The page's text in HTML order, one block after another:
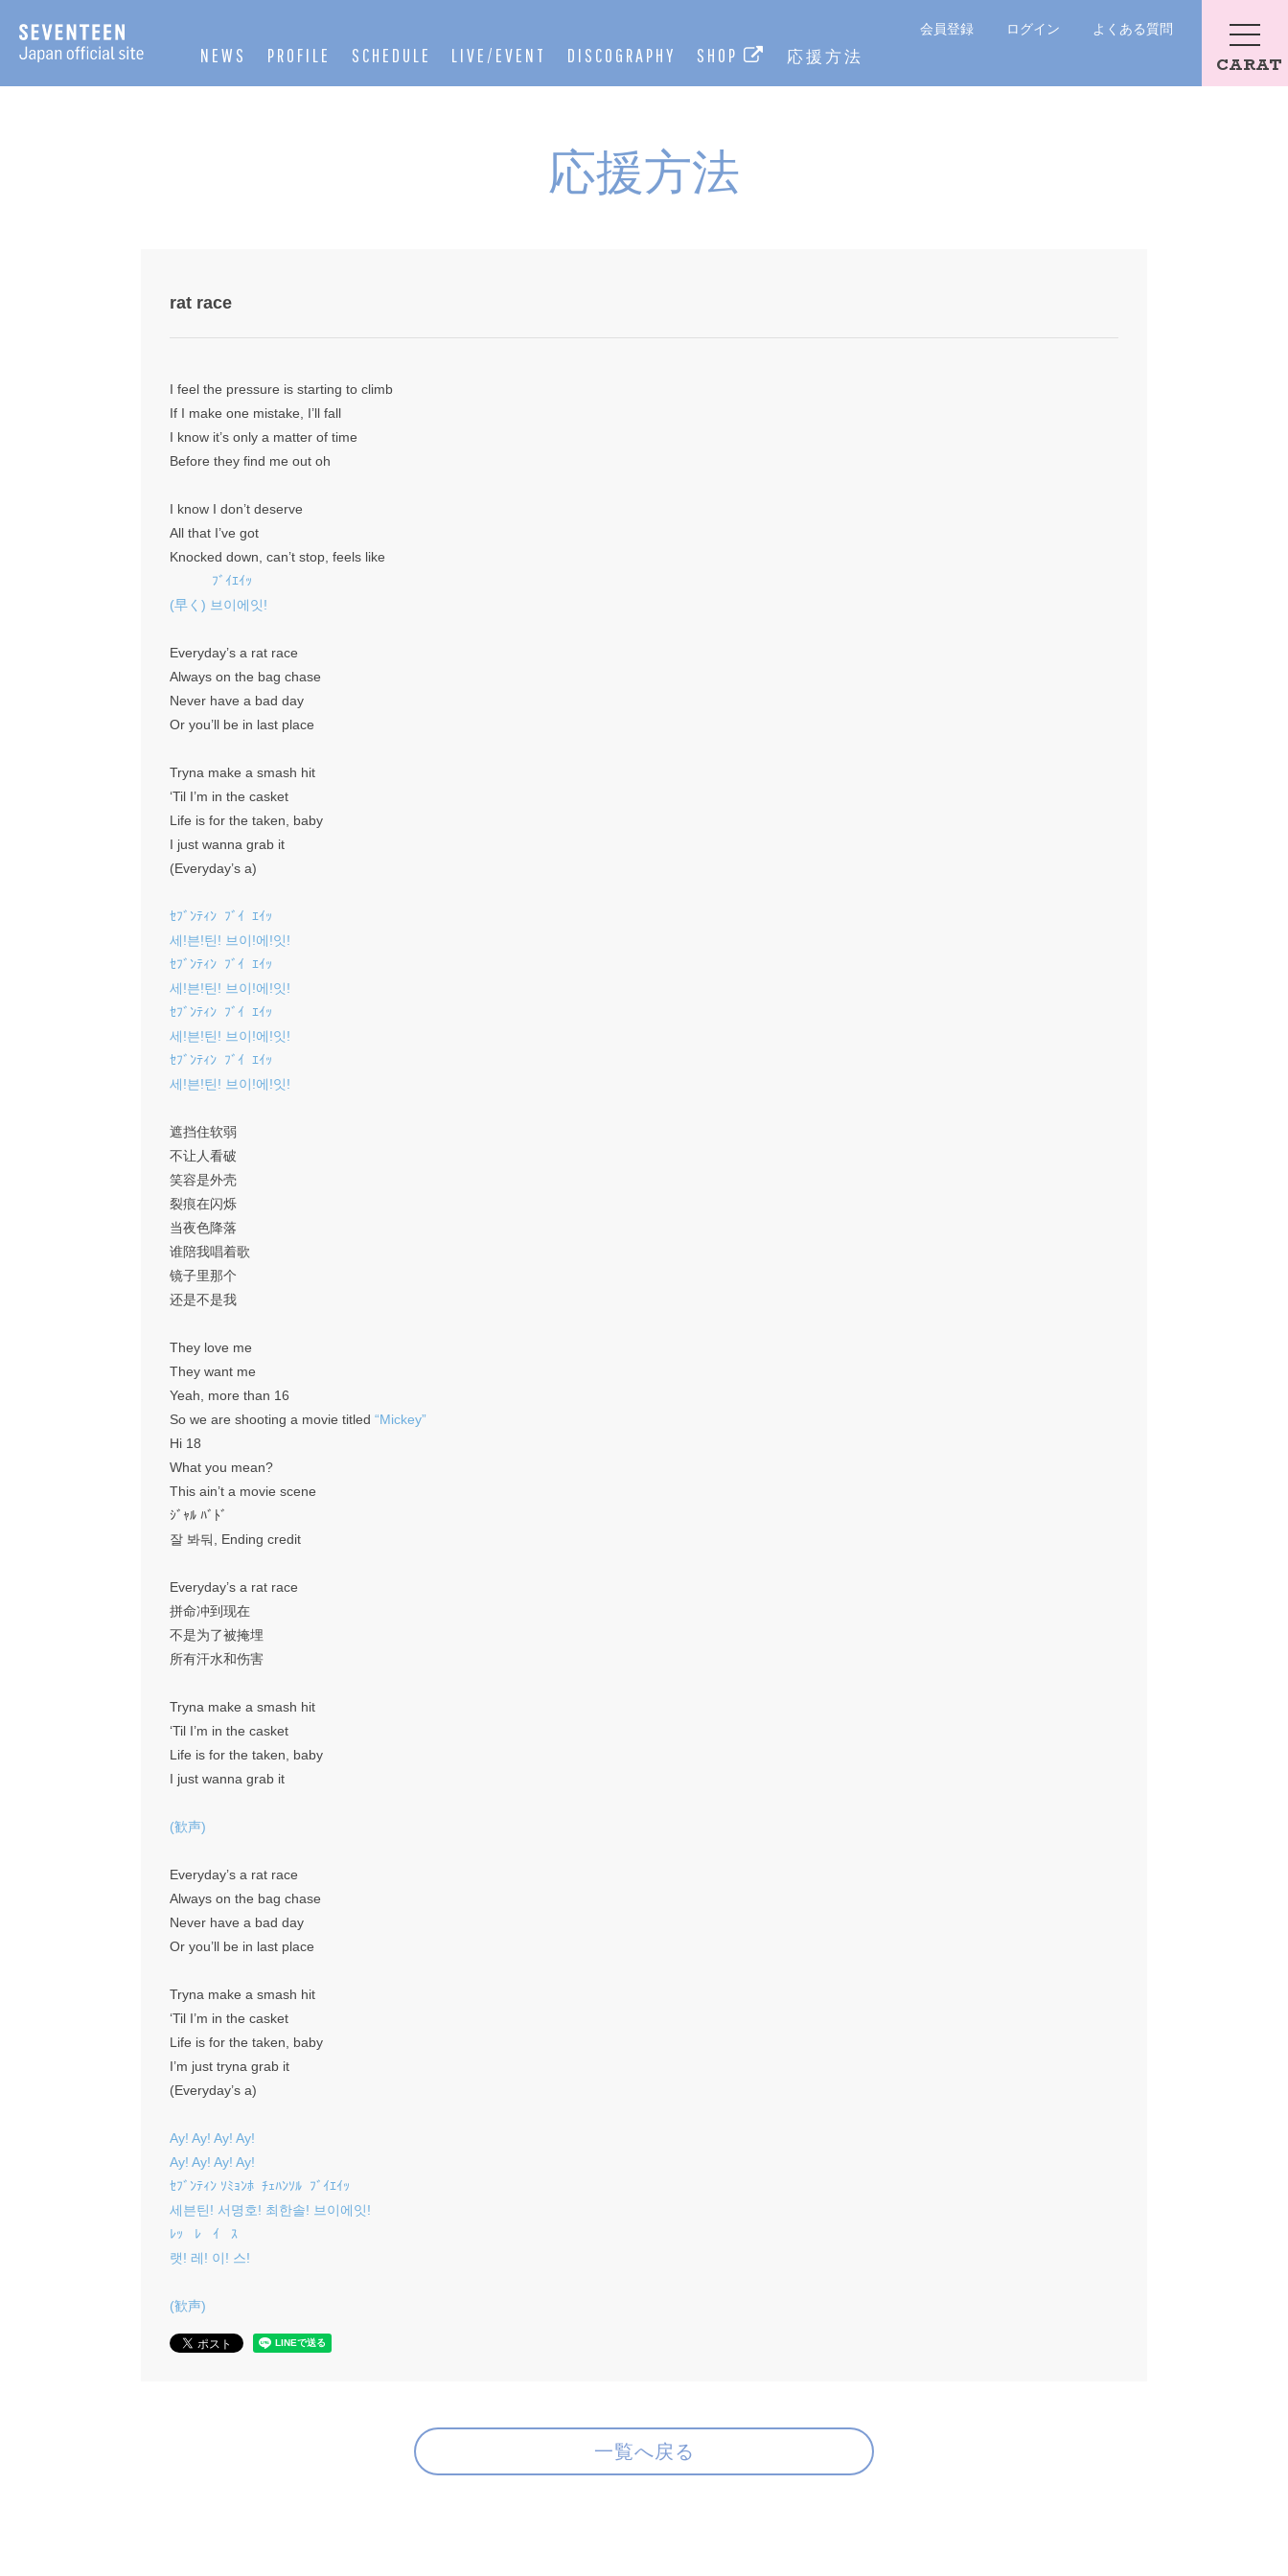
NEWS PROFILE SCHEDULE LIVE/EVENT DISCOGRAPHY SHOP 応援方法
会員登録 ログイン よくある質問
CARAT
応援方法
rat race
I feel the pressure is starting to climb
If I make one mistake, I’ll fall
I know it’s only a matter of time
Before they find me out oh
I know I don’t deserve
All that I’ve got
Knocked down, can’t stop, feels like
ﾌﾞｲｴｲｯ
(早く) 브이에잇!
Everyday’s a rat race
Always on the bag chase
Never have a bad day
Or you’ll be in last place
Tryna make a smash hit
‘Til I’m in the casket
Life is for the taken, baby
I just wanna grab it
(Everyday’s a)
ｾﾌﾞﾝﾃｨﾝ ﾌﾞｲ ｴｲｯ
세!븐!틴! 브이!에!잇!
ｾﾌﾞﾝﾃｨﾝ ﾌﾞｲ ｴｲｯ
세!븐!틴! 브이!에!잇!
ｾﾌﾞﾝﾃｨﾝ ﾌﾞｲ ｴｲｯ
세!븐!틴! 브이!에!잇!
ｾﾌﾞﾝﾃｨﾝ ﾌﾞｲ ｴｲｯ
세!븐!틴! 브이!에!잇!
遮挡住软弱
不让人看破
笑容是外壳
裂痕在闪烁
当夜色降落
谁陪我唱着歌
镜子里那个
还是不是我
They love me
They want me
Yeah, more than 16
So we are shooting a movie titled “Mickey”
Hi 18
What you mean?
This ain’t a movie scene
ｼﾞｬﾙ ﾊﾞﾄﾞ
잘 봐둬, Ending credit
Everyday’s a rat race
拼命冲到现在
不是为了被掩埋
所有汗水和伤害
Tryna make a smash hit
‘Til I’m in the casket
Life is for the taken, baby
I just wanna grab it
(歓声)
Everyday’s a rat race
Always on the bag chase
Never have a bad day
Or you’ll be in last place
Tryna make a smash hit
‘Til I’m in the casket
Life is for the taken, baby
I’m just tryna grab it
(Everyday’s a)
Ay! Ay! Ay! Ay!
Ay! Ay! Ay! Ay!
ｾﾌﾞﾝﾃｨﾝ ｿﾐｮﾝﾎ ﾁｪﾊﾝｿﾙ ﾌﾞｲｴｲｯ
세븐틴! 서명호! 최한솔! 브이에잇!
ﾚｯ ﾚ ｲ ｽ
랫! 레! 이! 스!
(歓声)
一覧へ戻る